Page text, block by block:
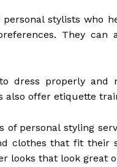
personal stylists
They
dress properly
also offer etiquette
of personal styling
clothes that fit their
looks that look great